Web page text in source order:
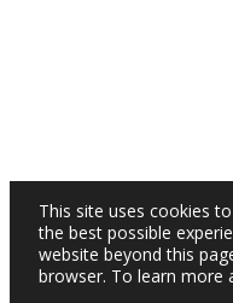
This site uses cookies
the best possible
website beyond this
browser. To learn more